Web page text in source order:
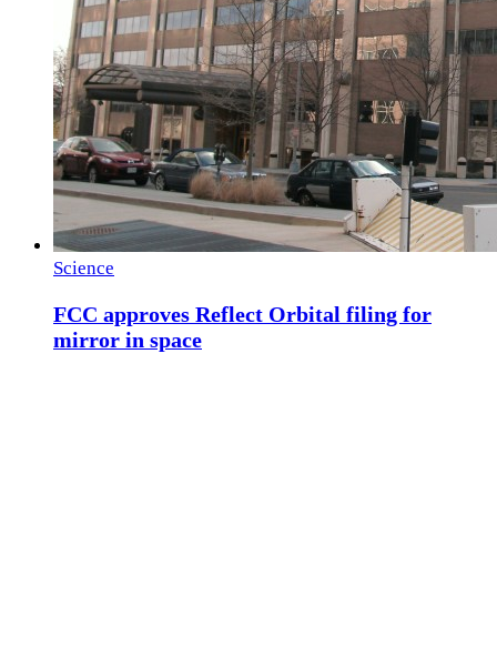
Science
FCC approves Reflect Orbital filing for
mirror in space